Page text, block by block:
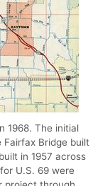
1968. The initial
Bridge built
in 1957 across
U.S. 69 were